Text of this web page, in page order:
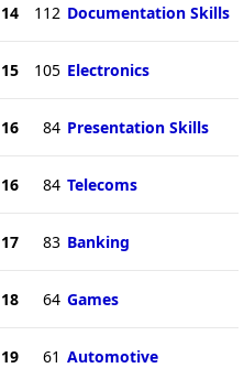
14 112 Documentation Skills
15 105 Electronics
16 84 Presentation Skills
16 84 Telecoms
17 83 Banking
18 64 Games
19 61 Automotive